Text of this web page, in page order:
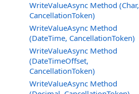
WriteValueAsync Method (Char,
CancellationToken)
WriteValueAsync Method
(DateTime, CancellationToken)
WriteValueAsync Method
(DateTimeOffset,
CancellationToken)
WriteValueAsync Method